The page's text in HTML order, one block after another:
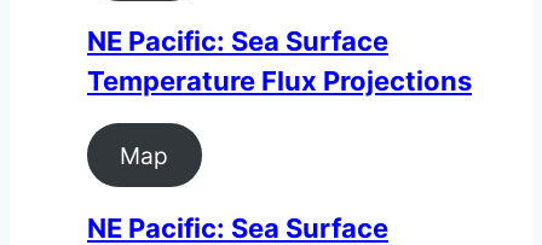
NE Pacific: Sea Surface
Temperature Flux Projections
Map
NE Pacific: Sea Surface